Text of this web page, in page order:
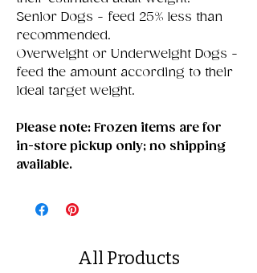
Senior Dogs - feed 25% less than
recommended.
Overweight or Underweight Dogs -
feed the amount according to their
ideal target weight.
Please note: Frozen items are for
in-store pickup only; no shipping
available.
All Products